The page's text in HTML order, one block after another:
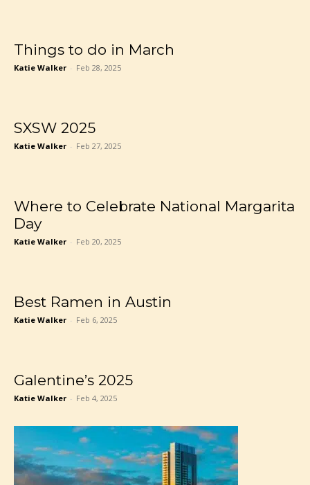
Things to do in March
Katie Walker - Feb 28, 2025
SXSW 2025
Katie Walker - Feb 27, 2025
Where to Celebrate National Margarita
Day
Katie Walker - Feb 20, 2025
Best Ramen in Austin
Katie Walker - Feb 6, 2025
Galentine’s 2025
Katie Walker - Feb 4, 2025